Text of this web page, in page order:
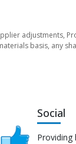
adjustments,
basis, any
Social
Providing